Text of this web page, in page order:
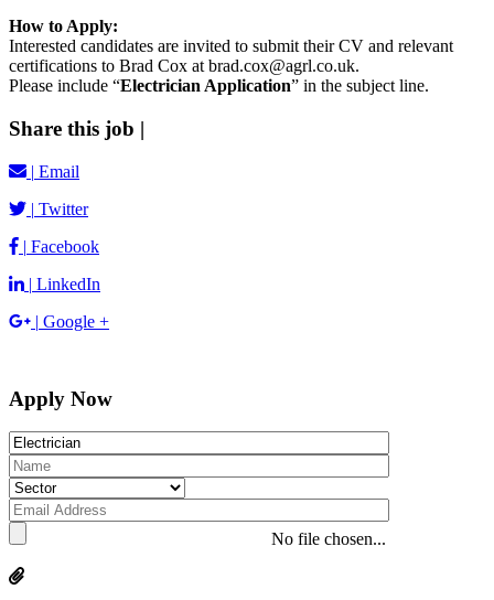
How to Apply:
Interested candidates are invited to submit their CV and relevant
certifications to Brad Cox at brad.cox@agrl.co.uk.
Please include “Electrician Application” in the subject line.
Share this job |
| Email
| Twitter
| Facebook
| LinkedIn
| Google +
Apply Now
No file chosen...